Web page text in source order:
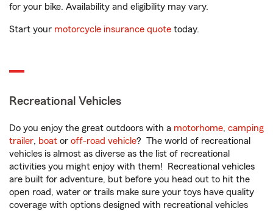
for your bike. Availability and eligibility may vary.
Start your motorcycle insurance quote today.
Recreational Vehicles
Do you enjoy the great outdoors with a motorhome, camping
trailer, boat or off-road vehicle? The world of recreational
vehicles is almost as diverse as the list of recreational
activities you might enjoy with them! Recreational vehicles
are built for adventure, but before you head out to hit the
open road, water or trails make sure your toys have quality
coverage with options designed with recreational vehicles